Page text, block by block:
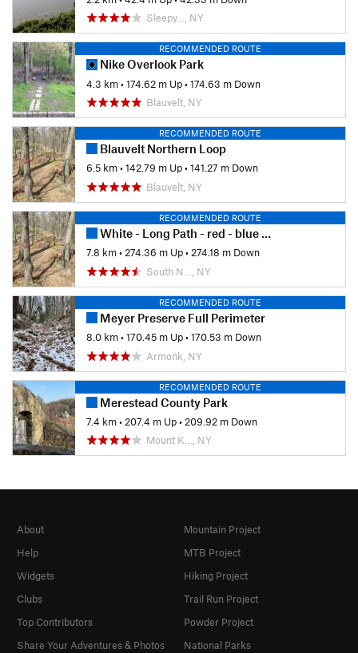
Sleepy…, NY
RECOMMENDED ROUTE
Nike Overlook Park
4.3 km•174.62 m Up•174.63 m Down
Blauvelt, NY
RECOMMENDED ROUTE
Blauvelt Northern Loop
6.5 km•142.79 m Up•141.27 m Down
Blauvelt, NY
RECOMMENDED ROUTE
White - Long Path - red - blue trail loop
7.8 km•274.36 m Up•274.18 m Down
South N…, NY
RECOMMENDED ROUTE
Meyer Preserve Full Perimeter
8.0 km•170.45 m Up•170.53 m Down
Armonk, NY
RECOMMENDED ROUTE
Merestead County Park
7.4 km• 207.4 m Up• 209.92 m Down
Mount K…, NY
About
Help
Widgets
Clubs
Top Contributors
Share Your Adventures & Photos
Mountain Project
MTB Project
Hiking Project
Trail Run Project
Powder Project
National Parks